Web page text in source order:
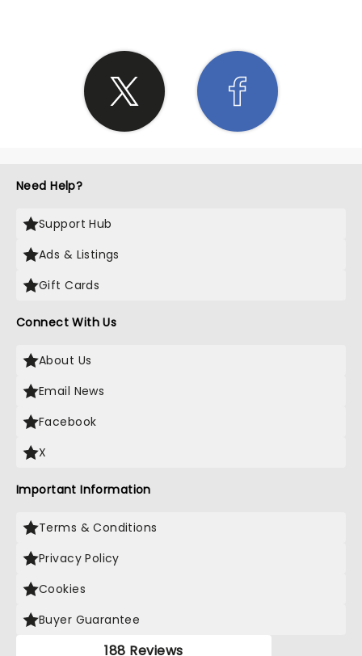
Need Help?
Support Hub
Ads & Listings
Gift Cards
Connect With Us
About Us
Email News
Facebook
X
Important Information
Terms & Conditions
Privacy Policy
Cookies
Buyer Guarantee
188 Reviews